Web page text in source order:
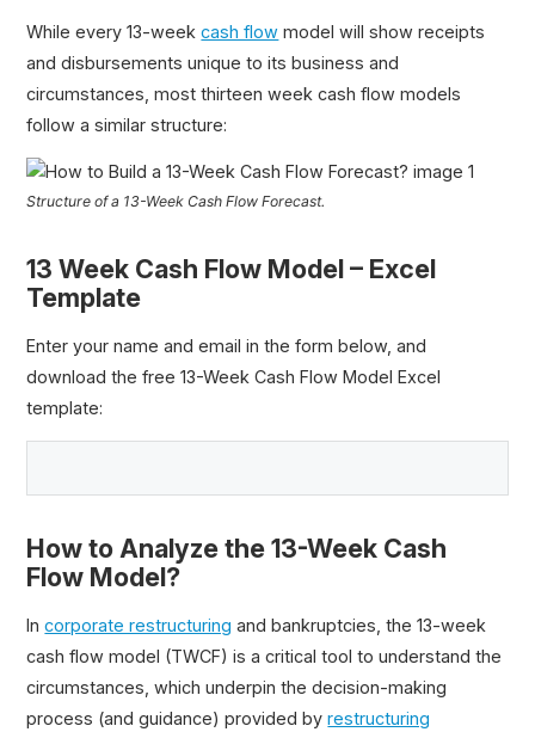
While every 13-weekcash flow model will show receipts
and disbursements unique to its business and
circumstances, most thirteen week cash flow models
follow a similar structure:
Structure of a 13-Week Cash Flow Forecast.
13 Week Cash Flow Model – Excel
Template
Enter your name and email in the form below, and
download the free 13-Week Cash Flow Model Excel
template:
How to Analyze the 13-Week Cash
Flow Model?
Incorporate restructuring and bankruptcies, the 13-week
cash flow model (TWCF) is a critical tool to understand the
circumstances, which underpin the decision-making
process (and guidance) provided byrestructuring